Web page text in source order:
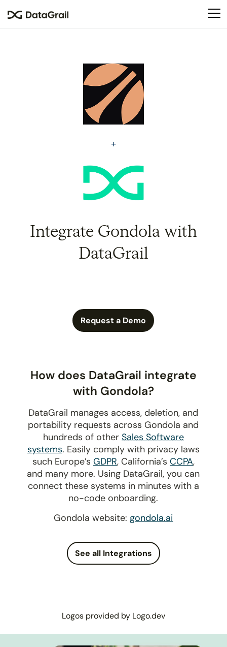
This
an
accessibility
system.
Integrate Gondola with
DataGrail
Request a Demo
How does DataGrail integrate
with Gondola?
DataGrail manages access, deletion, and
portability requests across Gondola and
hundreds of other Sales Software
systems. Easily comply with privacy laws
such Europe’s GDPR, California’s CCPA,
and many more. Using DataGrail, you can
connect these systems in minutes with a
no-code onboarding.
Gondola website:gondola.ai
See all Integrations
Logos provided by Logo.dev